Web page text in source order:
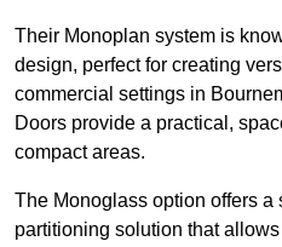
Their Monoplan system is
design, perfect for creating
commercial settings in
Doors provide a practical,
compact areas.
The Monoglass option offers a
partitioning solution that